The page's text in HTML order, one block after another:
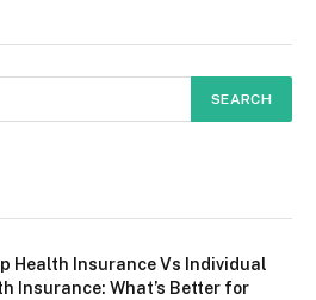
Health Insurance Vs Individual
Insurance: What’s Better for